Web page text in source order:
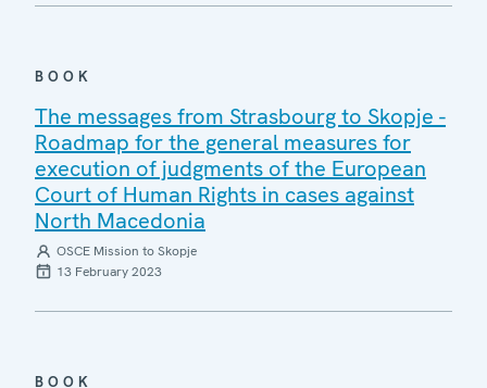
BOOK
The messages from Strasbourg to Skopje -
Roadmap for the general measures for
execution of judgments of the European
Court of Human Rights in cases against
North Macedonia
OSCE Mission to Skopje
13 February 2023
BOOK